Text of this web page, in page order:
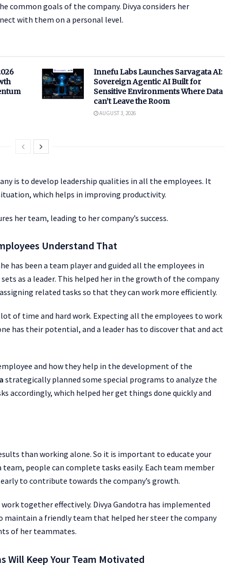
common goals of the company. Divya considers her
with them on a personal level.
Innefu Labs Launches Sarvagata AI:
Sovereign Agentic AI Built for
Sensitive Environments Where Data
can’t Leave the Room
AUGUST 3, 2026
is to develop leadership qualities in all the employees. It
which helps in improving productivity.
her team, leading to her company’s success.
Understand That
has been a team player and guided all the employees in
as a leader. This helped her in the growth of the company
related tasks so that they can work more efficiently.
of time and hard work. Expecting all the employees to work
has their potential, and a leader has to discover that and act
and how they help in the development of the
strategically planned some special programs to analyze the
accordingly, which helped her get things done quickly and
than working alone. So it is important to educate your
people can complete tasks easily. Each team member
to contribute towards the company’s growth.
together effectively. Divya Gandotra has implemented
maintain a friendly team that helped her steer the company
of her teammates.
Will Keep Your Team Motivated